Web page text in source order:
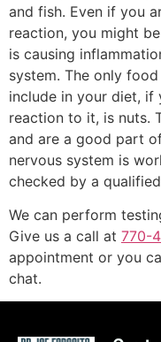
and fish. Even if you
reaction, you might
is causing
system. The only
include in your diet, if
reaction to it, is nuts.
and are a good part
nervous system is
checked by a
We can perform
Give us a call at 770-
appointment or you
chat.